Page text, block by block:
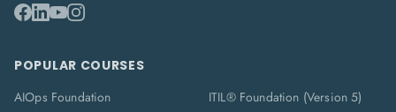
POPULAR COURSES
AIOps Foundation
ITIL® Foundation (Version 5)